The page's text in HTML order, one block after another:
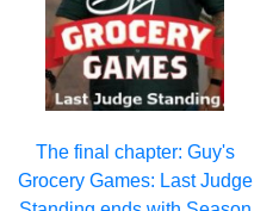
The final chapter: Guy's
Grocery Games: Last Judge